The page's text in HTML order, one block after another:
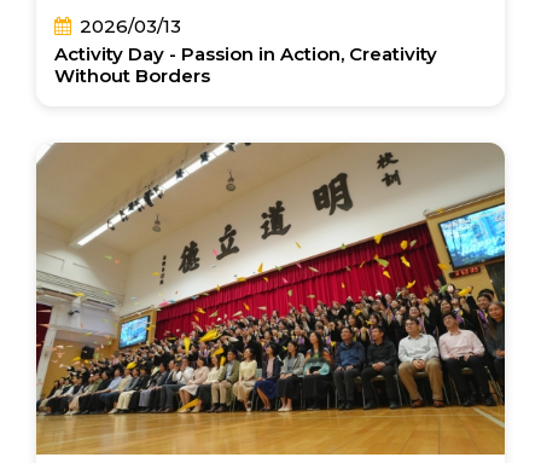
2026/03/13
Activity Day - Passion in Action, Creativity
Without Borders